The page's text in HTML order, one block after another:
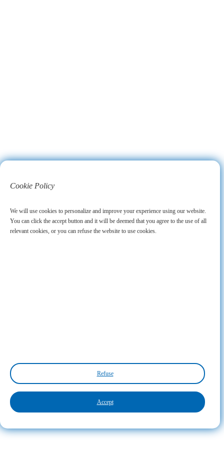
Cookie Policy
We will use cookies to personalize and improve your experience using our website.
You can click the accept button and it will be deemed that you agree to the use of all
relevant cookies, or you can refuse the website to use cookies.
Refuse
Accept